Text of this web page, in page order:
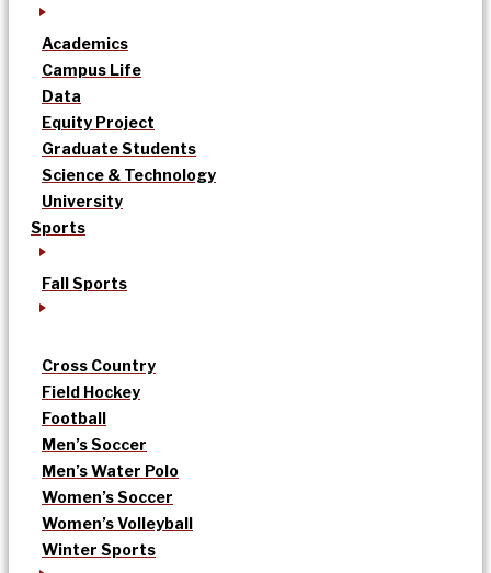
Academics
Campus Life
Data
Equity Project
Graduate Students
Science & Technology
University
Sports
Fall Sports
Cross Country
Field Hockey
Football
Men’s Soccer
Men’s Water Polo
Women’s Soccer
Women’s Volleyball
Winter Sports